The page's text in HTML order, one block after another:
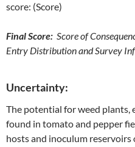
score: (Score)
Final Score: Score of
Entry Distribution and Survey
Uncertainty:
The potential for weed plants,
found in tomato and pepper
hosts and inoculum